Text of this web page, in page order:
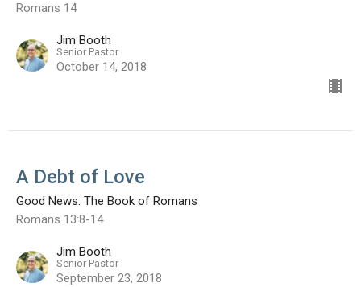
Romans 14
Jim Booth
Senior Pastor
October 14, 2018
A Debt of Love
Good News: The Book of Romans
Romans 13:8-14
Jim Booth
Senior Pastor
September 23, 2018